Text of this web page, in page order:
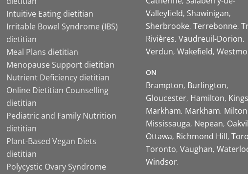
Intuitive Eating dietitian
Irritable Bowel Syndrome (IBS)
dietitian
Meal Plans dietitian
Menopause Support dietitian
Nutrient Deficiency dietitian
Online Dietitian Counselling
dietitian
Pediatric and Family Nutrition
dietitian
Plant-Based Vegan Diets
dietitian
Polycystic Ovary Syndrome
Valleyfield Shawinigan
Sherbrooke Terrebonne
Rivières Vaudreuil-Dorion
Verdun Wakefield
ON
Brampton Burlington
Gloucester Hamilton
Markham Markham Milton
Mississauga Nepean
Ottawa Richmond Hill
Toronto Vaughan
Windsor